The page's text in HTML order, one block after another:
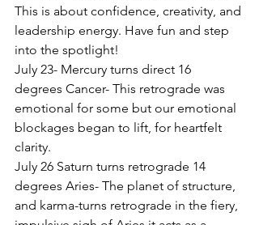
This is about confidence, creativity, and
leadership energy. Have fun and step
into the spotlight!
July 23- Mercury turns direct 16
degrees Cancer- This retrograde was
emotional for some but our emotional
blockages began to lift, for heartfelt
clarity.
July 26 Saturn turns retrograde 14
degrees Aries- The planet of structure,
and karma-turns retrograde in the fiery,